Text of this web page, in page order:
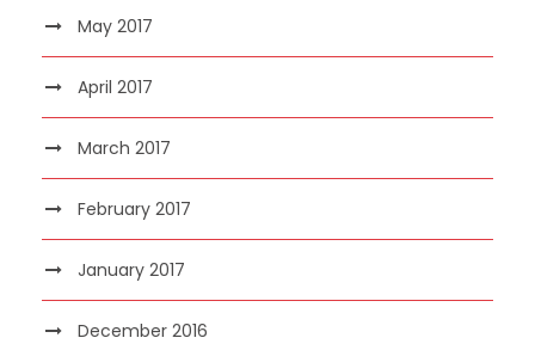
May 2017
April 2017
March 2017
February 2017
January 2017
December 2016